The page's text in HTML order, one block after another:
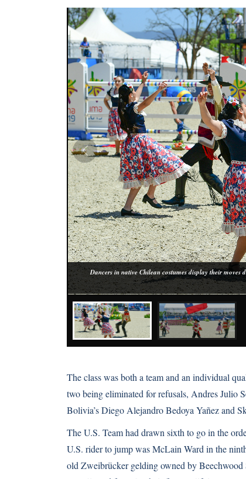
Dancers in native Chilean costumes display their
The class was both a team and an individual
two being eliminated for refusals, Andres Julio
Bolivia’s Diego Alejandro Bedoya Yañez and
The U.S. Team had drawn sixth to go in the
U.S. rider to jump was McLain Ward in the
old Zweibrücker gelding owned by